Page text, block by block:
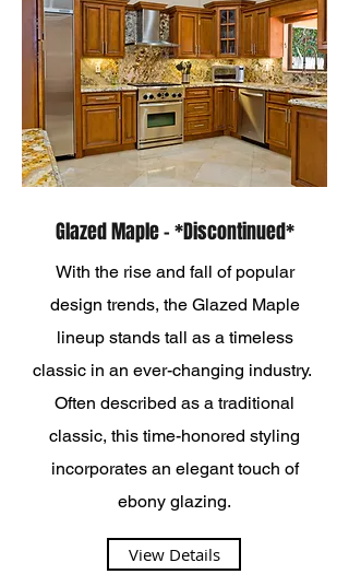
Glazed Maple - *Discontinued*
With the rise and fall of popular
design trends, the Glazed Maple
lineup stands tall as a timeless
classic in an ever-changing industry.
Often described as a traditional
classic, this time-honored styling
incorporates an elegant touch of
ebony glazing.
View Details